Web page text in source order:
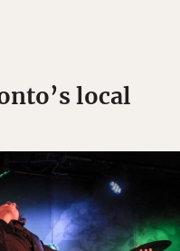
local